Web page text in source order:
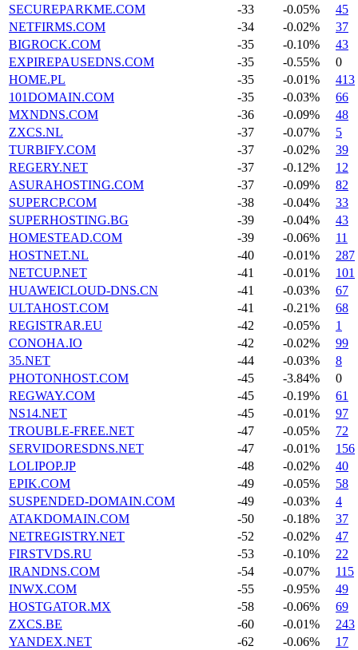
SECUREPARKME.COM
-33 -0.05%
45
NETFIRMS.COM
-34 -0.02%
37
BIGROCK.COM
-35 -0.10%
43
EXPIREPAUSEDNS.COM
-35 -0.55%
0
HOME.PL
-35 -0.01%
413
101DOMAIN.COM
-35 -0.03%
66
MXNDNS.COM
-36 -0.09%
48
ZXCS.NL
-37 -0.07%
5
TURBIFY.COM
-37 -0.02%
39
REGERY.NET
-37 -0.12%
12
ASURAHOSTING.COM
-37 -0.09%
82
SUPERCP.COM
-38 -0.04%
33
SUPERHOSTING.BG
-39 -0.04%
43
HOMESTEAD.COM
-39 -0.06%
11
HOSTNET.NL
-40 -0.01%
287
NETCUP.NET
-41 -0.01%
101
HUAWEICLOUD-DNS.CN
-41 -0.03%
67
ULTAHOST.COM
-41 -0.21%
68
REGISTRAR.EU
-42 -0.05%
1
CONOHA.IO
-42 -0.02%
99
35.NET
-44 -0.03%
8
PHOTONHOST.COM
-45 -3.84%
0
REGWAY.COM
-45 -0.19%
61
NS14.NET
-45 -0.01%
97
TROUBLE-FREE.NET
-47 -0.05%
72
SERVIDORESDNS.NET
-47 -0.01%
156
LOLIPOP.JP
-48 -0.02%
40
EPIK.COM
-49 -0.05%
58
SUSPENDED-DOMAIN.COM
-49 -0.03%
4
ATAKDOMAIN.COM
-50 -0.18%
37
NETREGISTRY.NET
-52 -0.02%
47
FIRSTVDS.RU
-53 -0.10%
22
IRANDNS.COM
-54 -0.07%
115
INWX.COM
-55 -0.95%
49
HOSTGATOR.MX
-58 -0.06%
69
ZXCS.BE
-60 -0.01%
243
YANDEX.NET
-62 -0.06%
17